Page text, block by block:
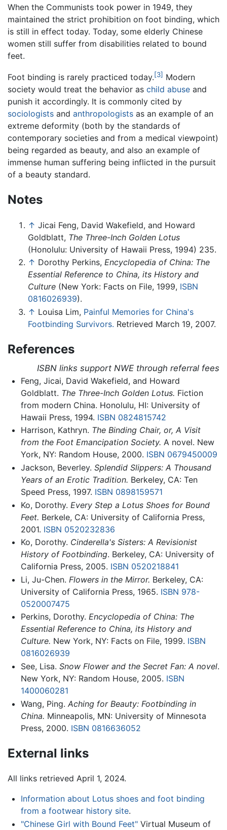
When the Communists took power in 1949, they
maintained the strict prohibition on foot binding, which
is still in effect today. Today, some elderly Chinese
women still suffer from disabilities related to bound
feet.
Foot binding is rarely practiced today.[3] Modern
society would treat the behavior as child abuse and
punish it accordingly. It is commonly cited by
sociologists and anthropologists as an example of an
extreme deformity (both by the standards of
contemporary societies and from a medical viewpoint)
being regarded as beauty, and also an example of
immense human suffering being inflicted in the pursuit
of a beauty standard.
Notes
↑ Jicai Feng, David Wakefield, and Howard
Goldblatt, The Three-Inch Golden Lotus
(Honolulu: University of Hawaii Press, 1994) 235.
↑ Dorothy Perkins, Encyclopedia of China: The
Essential Reference to China, its History and
Culture (New York: Facts on File, 1999, ISBN
0816026939).
↑ Louisa Lim, Painful Memories for China's
Footbinding Survivors. Retrieved March 19, 2007.
References
ISBN links support NWE through referral fees
Feng, Jicai, David Wakefield, and Howard
Goldblatt. The Three-Inch Golden Lotus. Fiction
from modern China. Honolulu, HI: University of
Hawaii Press, 1994. ISBN 0824815742
Harrison, Kathryn. The Binding Chair, or, A Visit
from the Foot Emancipation Society. A novel. New
York, NY: Random House, 2000. ISBN 0679450009
Jackson, Beverley. Splendid Slippers: A Thousand
Years of an Erotic Tradition. Berkeley, CA: Ten
Speed Press, 1997. ISBN 0898159571
Ko, Dorothy. Every Step a Lotus Shoes for Bound
Feet. Berkele, CA: University of California Press,
2001. ISBN 0520232836
Ko, Dorothy. Cinderella's Sisters: A Revisionist
History of Footbinding. Berkeley, CA: University of
California Press, 2005. ISBN 0520218841
Li, Ju-Chen. Flowers in the Mirror. Berkeley, CA:
University of California Press, 1965. ISBN 978-
0520007475
Perkins, Dorothy. Encyclopedia of China: The
Essential Reference to China, its History and
Culture. New York, NY: Facts on File, 1999. ISBN
0816026939
See, Lisa. Snow Flower and the Secret Fan: A novel.
New York, NY: Random House, 2005. ISBN
1400060281
Wang, Ping. Aching for Beauty: Footbinding in
China. Minneapolis, MN: University of Minnesota
Press, 2000. ISBN 0816636052
External links
All links retrieved April 1, 2024.
Information about Lotus shoes and foot binding
from a footwear history site.
"Chinese Girl with Bound Feet"Virtual Museum of